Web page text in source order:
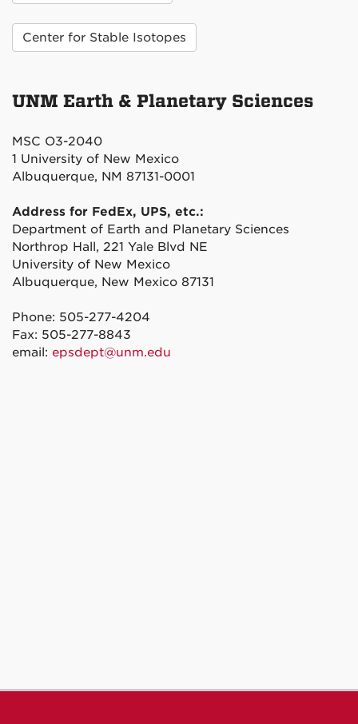
Center for Stable Isotopes
UNM Earth & Planetary Sciences
MSC O3-2040
1 University of New Mexico
Albuquerque, NM 87131-0001
Address for FedEx, UPS, etc.:
Department of Earth and Planetary Sciences
Northrop Hall, 221 Yale Blvd NE
University of New Mexico
Albuquerque, New Mexico 87131
Phone: 505-277-4204
Fax: 505-277-8843
email: epsdept@unm.edu